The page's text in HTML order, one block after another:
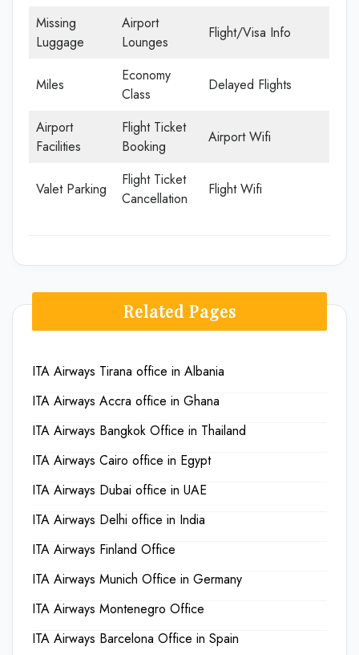
Missing
Luggage
Airport
Lounges
Flight/Visa Info
Miles
Economy
Class
Delayed Flights
Airport
Facilities
Flight Ticket
Booking
Airport Wifi
Valet Parking
Flight Ticket
Cancellation
Flight Wifi
Related Pages
ITA Airways Tirana office in Albania
ITA Airways Accra office in Ghana
ITA Airways Bangkok Office in Thailand
ITA Airways Cairo office in Egypt
ITA Airways Dubai office in UAE
ITA Airways Delhi office in India
ITA Airways Finland Office
ITA Airways Munich Office in Germany
ITA Airways Montenegro Office
ITA Airways Barcelona Office in Spain